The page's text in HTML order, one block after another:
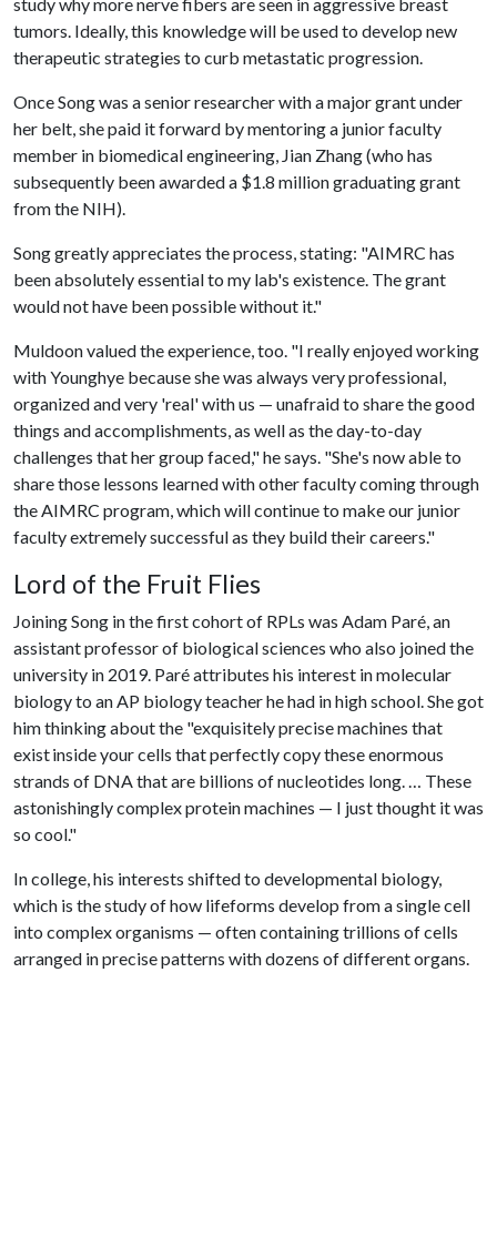
tumors. Ideally, this knowledge will be used to develop new
therapeutic strategies to curb metastatic progression.
Once Song was a senior researcher with a major grant under
her belt, she paid it forward by mentoring a junior faculty
member in biomedical engineering, Jian Zhang (who has
subsequently been awarded a $1.8 million graduating grant
from the NIH).
Song greatly appreciates the process, stating: "AIMRC has
been absolutely essential to my lab's existence. The grant
would not have been possible without it."
Muldoon valued the experience, too. "I really enjoyed working
with Younghye because she was always very professional,
organized and very 'real' with us — unafraid to share the good
things and accomplishments, as well as the day-to-day
challenges that her group faced," he says. "She's now able to
share those lessons learned with other faculty coming through
the AIMRC program, which will continue to make our junior
faculty extremely successful as they build their careers."
Lord of the Fruit Flies
Joining Song in the first cohort of RPLs was Adam Paré, an
assistant professor of biological sciences who also joined the
university in 2019. Paré attributes his interest in molecular
biology to an AP biology teacher he had in high school. She got
him thinking about the "exquisitely precise machines that
exist inside your cells that perfectly copy these enormous
strands of DNA that are billions of nucleotides long. … These
astonishingly complex protein machines — I just thought it was
so cool."
In college, his interests shifted to developmental biology,
which is the study of how lifeforms develop from a single cell
into complex organisms — often containing trillions of cells
arranged in precise patterns with dozens of different organs.